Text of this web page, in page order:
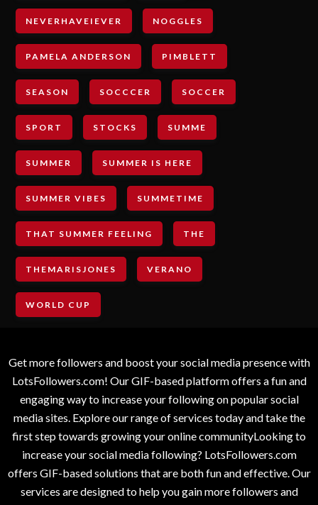
NEVERHAVEIEVER NOGGLES
PAMELA ANDERSON PIMBLETT
SEASON SOCCCER SOCCER
SPORT STOCKS SUMME
SUMMER SUMMER IS HERE
SUMMER VIBES SUMMETIME
THAT SUMMER FEELING THE
THEMARISJONES VERANO
WORLD CUP
Get more followers and boost your social media presence with
LotsFollowers.com! Our GIF-based platform offers a fun and
engaging way to increase your following on popular social
media sites. Explore our range of services today and take the
first step towards growing your online communityLooking to
increase your social media following? LotsFollowers.com
offers GIF-based solutions that are both fun and effective. Our
services are designed to help you gain more followers and